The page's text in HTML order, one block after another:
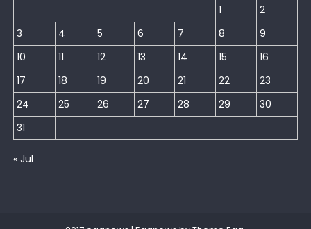
1
2
3
4 5 6 7 8
9
10
11 12 13 14 15
16
17
18 19 20 21 22
23
24
25 26 27 28 29
30
31
« Jul